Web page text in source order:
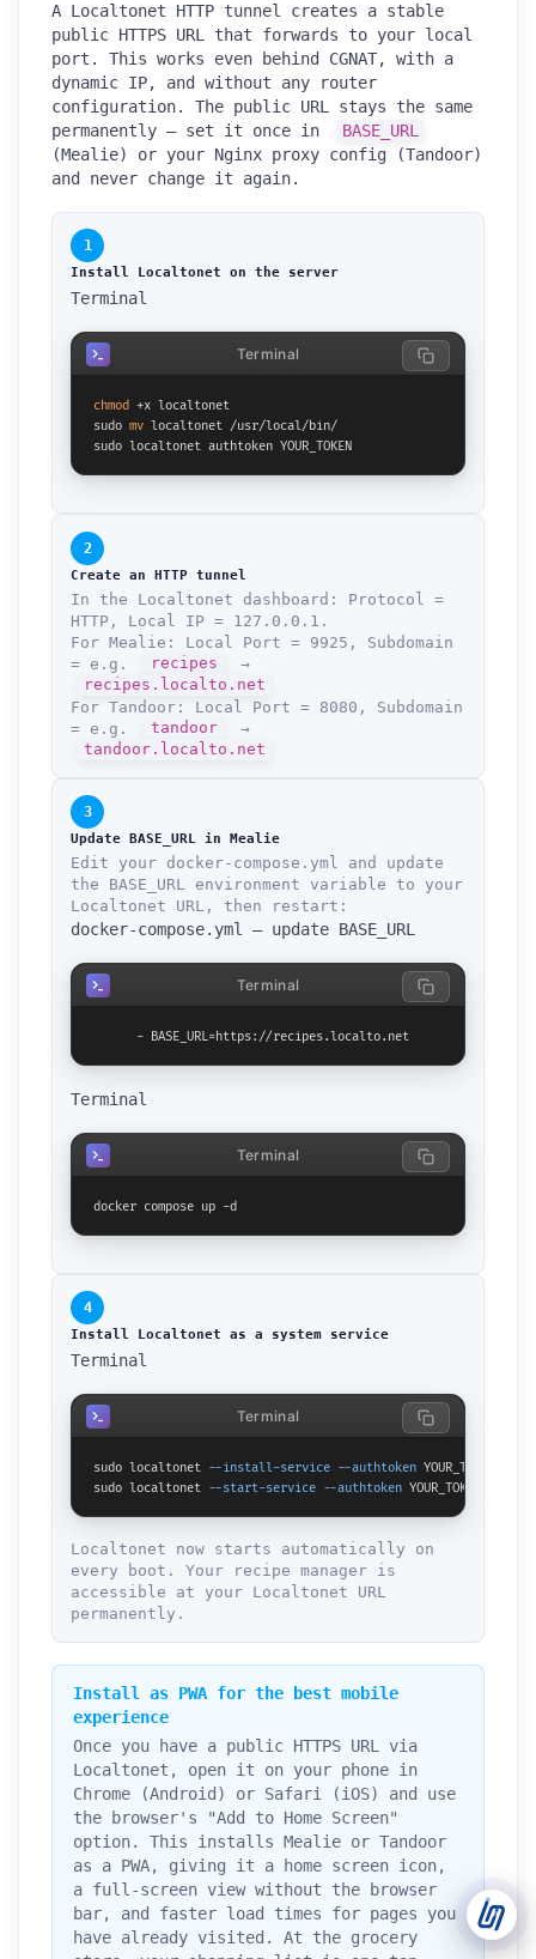
A Localtonet HTTP tunnel creates a stable
public HTTPS URL that forwards to your local
port. This works even behind CGNAT, with a
dynamic IP, and without any router
configuration. The public URL stays the same
permanently — set it once in
BASE_URL
(Mealie) or your Nginx proxy config (Tandoor)
and never change it again.
1
Install Localtonet on the server
Terminal
chmod +x localtonet
sudo mv localtonet /usr/local/bin/
sudo localtonet authtoken YOUR_TOKEN
Terminal
2
Create an HTTP tunnel
In the Localtonet dashboard: Protocol =
HTTP, Local IP = 127.0.0.1.
For Mealie: Local Port = 9925, Subdomain
= e.g.
recipes
→
recipes.localto.net
For Tandoor: Local Port = 8080, Subdomain
= e.g.
tandoor
→
tandoor.localto.net
3
Update BASE_URL in Mealie
Edit your docker-compose.yml and update
the BASE_URL environment variable to your
Localtonet URL, then restart:
docker-compose.yml — update BASE_URL
      - BASE_URL=https://recipes.localto.net
Terminal
Terminal
docker compose up -d
Terminal
4
Install Localtonet as a system service
Terminal
sudo localtonet --install-service --authtoken YOUR_TOKEN
sudo localtonet --start-service --authtoken YOUR_TOKEN
Terminal
Localtonet now starts automatically on
every boot. Your recipe manager is
accessible at your Localtonet URL
permanently.
Install as PWA for the best mobile
experience
Once you have a public HTTPS URL via
Localtonet, open it on your phone in
Chrome (Android) or Safari (iOS) and use
the browser's "Add to Home Screen"
option. This installs Mealie or Tandoor
as a PWA, giving it a home screen icon,
a full-screen view without the browser
bar, and faster load times for pages you
have already visited. At the grocery
Support Tickets
Contact Us
Send us an email or connect via live chat for direct support.
@localtonetsupport.
Community
Report bugs, share feedback, and connect with Localtonet
users.